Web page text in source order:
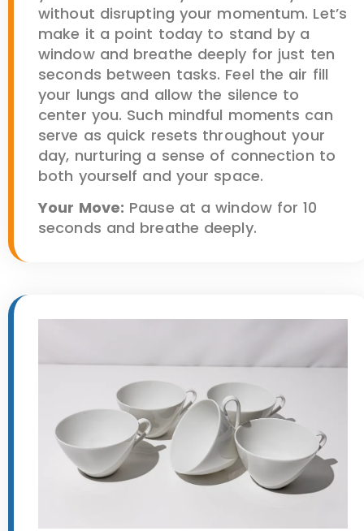
without disrupting your momentum. Let’s
make it a point today to stand by a
window and breathe deeply for just ten
seconds between tasks. Feel the air fill
your lungs and allow the silence to
center you. Such mindful moments can
serve as quick resets throughout your
day, nurturing a sense of connection to
both yourself and your space.
Your Move: Pause at a window for 10
seconds and breathe deeply.